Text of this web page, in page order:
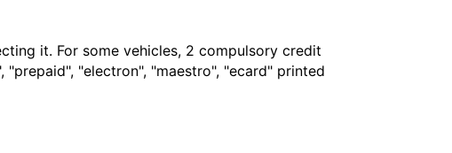
it. For some vehicles, 2 compulsory credit
"electron", "maestro", "ecard" printed